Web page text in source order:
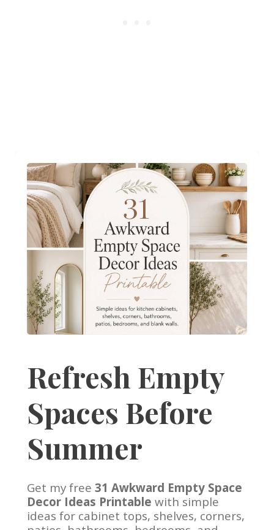
Refresh Empty
Spaces Before
Summer
Get my free 31 Awkward Empty Space
Decor Ideas Printable with simple
ideas for cabinet tops, shelves, corners,